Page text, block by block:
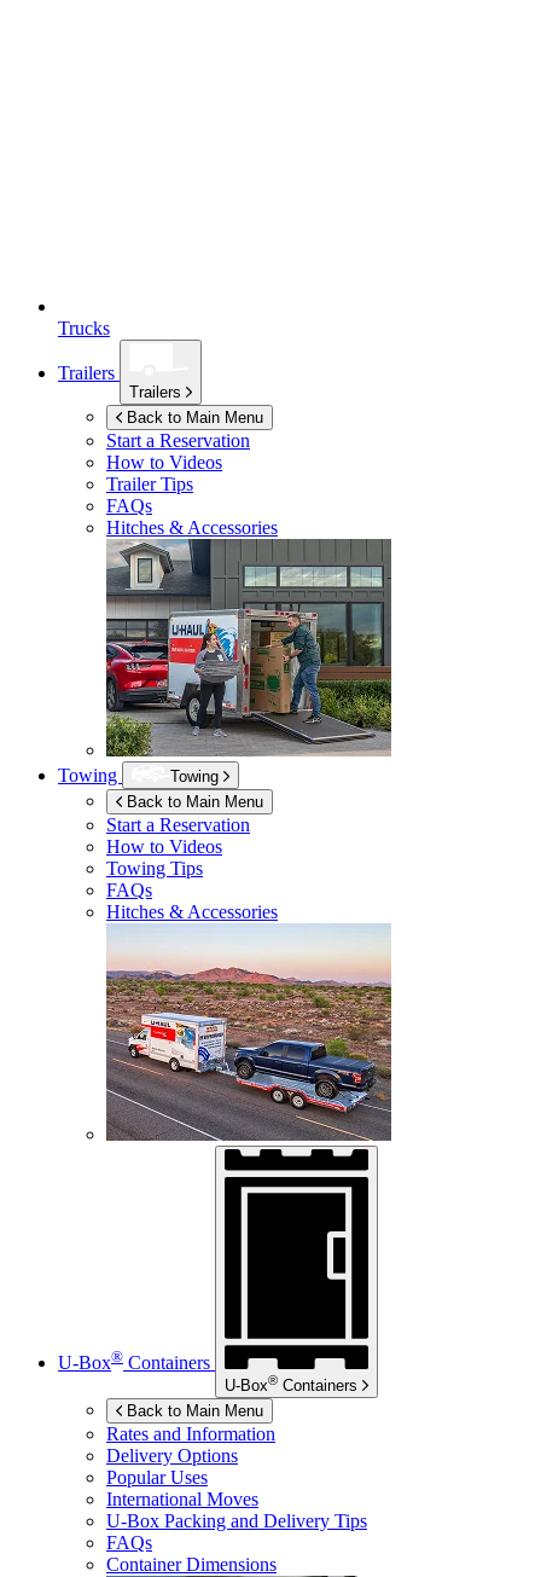
Trucks
Trailers
Trailers
Back to Main Menu
Start a Reservation
How to Videos
Trailer Tips
FAQs
Hitches & Accessories
Towing
Towing
Back to Main Menu
Start a Reservation
How to Videos
Towing Tips
FAQs
Hitches & Accessories
U-Box® Containers
U-Box® Containers
Back to Main Menu
Rates and Information
Delivery Options
Popular Uses
International Moves
U-Box Packing and Delivery Tips
FAQs
Container Dimensions